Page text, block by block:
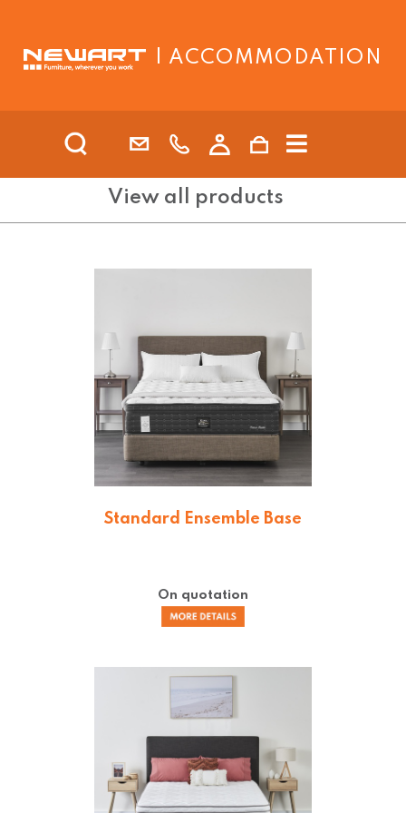
| ACCOMMODATION
View all products
Standard Ensemble Base
On quotation